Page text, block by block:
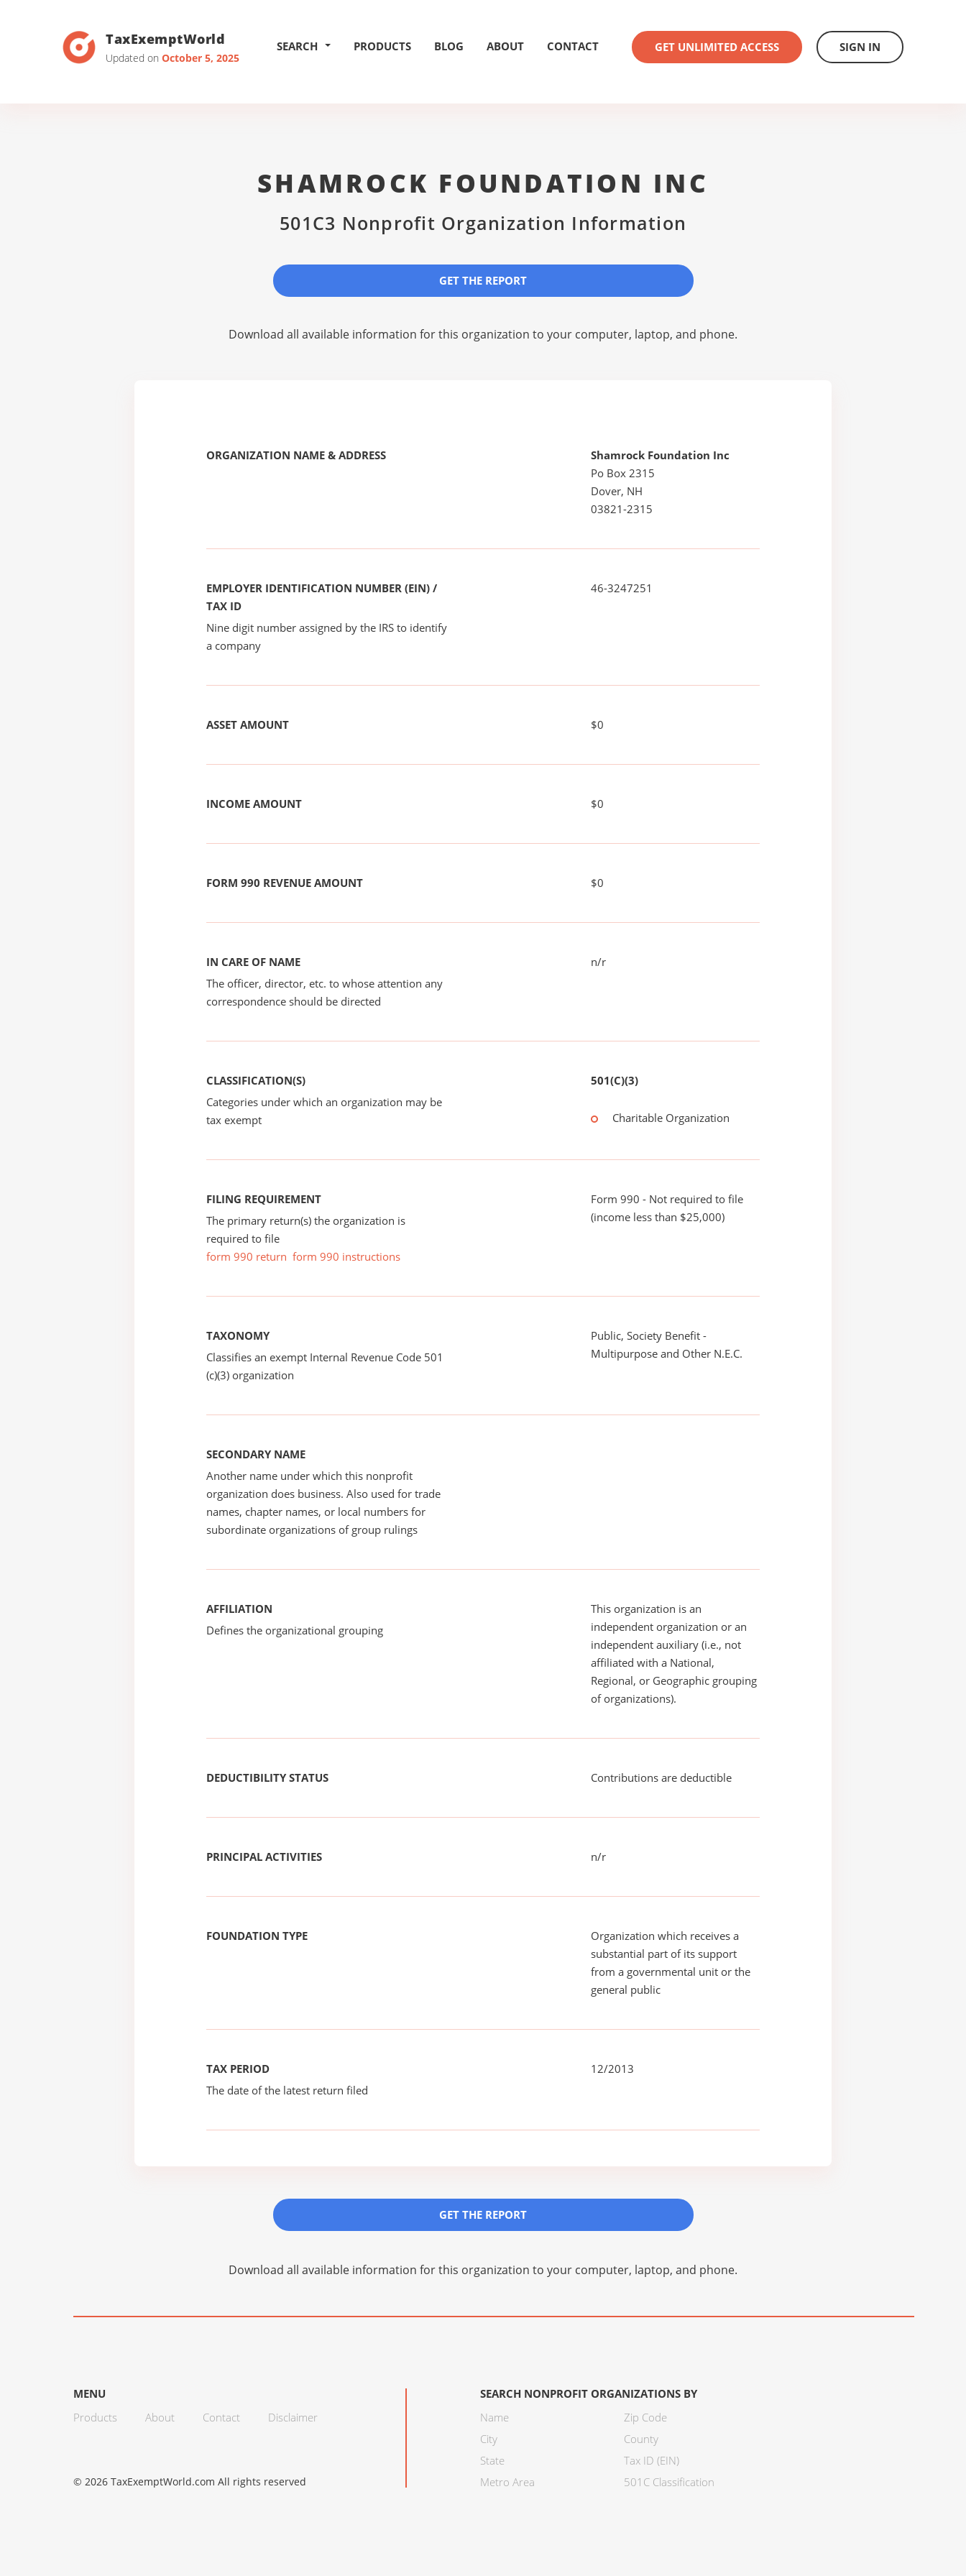
TaxExemptWorld
Updated on October 5, 2025
SEARCH PRODUCTS BLOG ABOUT CONTACT GET UNLIMITED ACCESS SIGN IN
SHAMROCK FOUNDATION INC
501C3 Nonprofit Organization Information
GET THE REPORT
Download all available information for this organization to your computer, laptop, and phone.
ORGANIZATION NAME & ADDRESS
Shamrock Foundation Inc
Po Box 2315
Dover, NH
03821-2315
EMPLOYER IDENTIFICATION NUMBER (EIN) /
TAX ID
Nine digit number assigned by the IRS to identify
a company
46-3247251
ASSET AMOUNT $0
INCOME AMOUNT $0
FORM 990 REVENUE AMOUNT $0
IN CARE OF NAME
The officer, director, etc. to whose attention any
correspondence should be directed
n/r
CLASSIFICATION(S)
Categories under which an organization may be
tax exempt
501(C)(3)
Charitable Organization
FILING REQUIREMENT
The primary return(s) the organization is
required to file
form 990 return form 990 instructions
Form 990 - Not required to file
(income less than $25,000)
TAXONOMY
Classifies an exempt Internal Revenue Code 501
(c)(3) organization
Public, Society Benefit -
Multipurpose and Other N.E.C.
SECONDARY NAME
Another name under which this nonprofit
organization does business. Also used for trade
names, chapter names, or local numbers for
subordinate organizations of group rulings
AFFILIATION
Defines the organizational grouping
This organization is an
independent organization or an
independent auxiliary (i.e., not
affiliated with a National,
Regional, or Geographic grouping
of organizations).
DEDUCTIBILITY STATUS Contributions are deductible
PRINCIPAL ACTIVITIES n/r
FOUNDATION TYPE
Organization which receives a
substantial part of its support
from a governmental unit or the
general public
TAX PERIOD
The date of the latest return filed
12/2013
GET THE REPORT
Download all available information for this organization to your computer, laptop, and phone.
MENU
Products
About Contact Disclaimer
SEARCH NONPROFIT ORGANIZATIONS BY
Name
City
State
Metro Area
Zip Code
County
Tax ID (EIN)
501C Classification
© 2026 TaxExemptWorld.com All rights reserved